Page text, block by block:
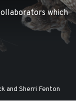
which
and Sherri Fenton